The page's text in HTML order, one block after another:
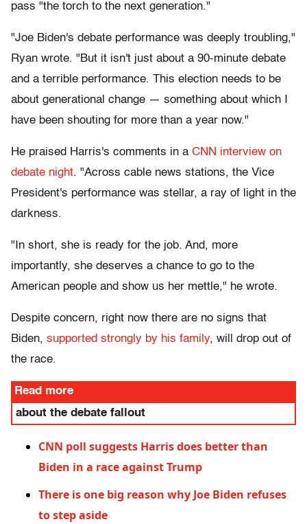
pass "the torch to the next generation."
"Joe Biden's debate performance was deeply troubling,"
Ryan wrote. "But it isn't just about a 90-minute debate
and a terrible performance. This election needs to be
about generational change — something about which I
have been shouting for more than a year now."
He praised Harris's comments in a CNN interview on
debate night. "Across cable news stations, the Vice
President's performance was stellar, a ray of light in the
darkness.
"In short, she is ready for the job. And, more
importantly, she deserves a chance to go to the
American people and show us her mettle," he wrote.
Despite concern, right now there are no signs that
Biden, supported strongly by his family, will drop out of
the race.
Read more
about the debate fallout
CNN poll suggests Harris does better than
Biden in a race against Trump
There is one big reason why Joe Biden refuses
to step aside